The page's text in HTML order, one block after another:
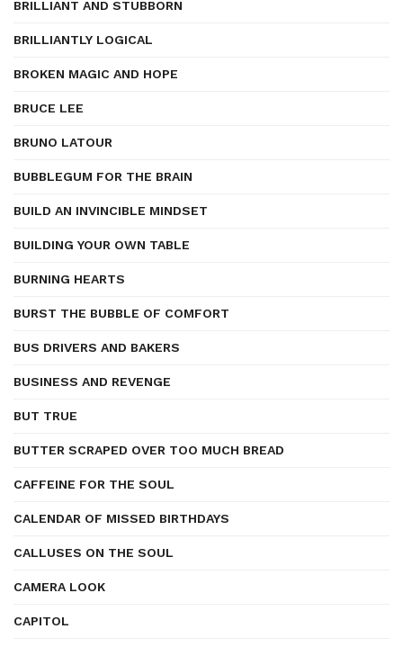
BRILLIANT AND STUBBORN
BRILLIANTLY LOGICAL
BROKEN MAGIC AND HOPE
BRUCE LEE
BRUNO LATOUR
BUBBLEGUM FOR THE BRAIN
BUILD AN INVINCIBLE MINDSET
BUILDING YOUR OWN TABLE
BURNING HEARTS
BURST THE BUBBLE OF COMFORT
BUS DRIVERS AND BAKERS
BUSINESS AND REVENGE
BUT TRUE
BUTTER SCRAPED OVER TOO MUCH BREAD
CAFFEINE FOR THE SOUL
CALENDAR OF MISSED BIRTHDAYS
CALLUSES ON THE SOUL
CAMERA LOOK
CAPITOL